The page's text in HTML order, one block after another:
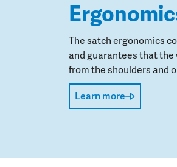
The satch ergonomics
and guarantees that
from the shoulders and
Learn more